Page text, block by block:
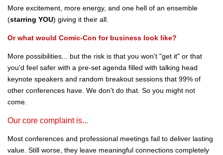
More excitement, more energy, and one hell of an ensemble
(starring YOU) giving it their all.
Or what would Comic-Con for business look like?
More possibilities... but the risk is that you won't "get it" or that
you'd feel safer with a pre-set agenda filled with talking head
keynote speakers and random breakout sessions that 99% of
other conferences have. We don't do that. So you might not
come.
Our core complaint is...
Most conferences and professional meetings fail to deliver lasting
value. Still worse, they leave meaningful connections completely